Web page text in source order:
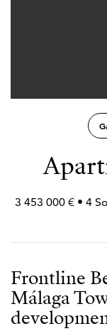
3 453 000 € • 4
Frontline
Málaga